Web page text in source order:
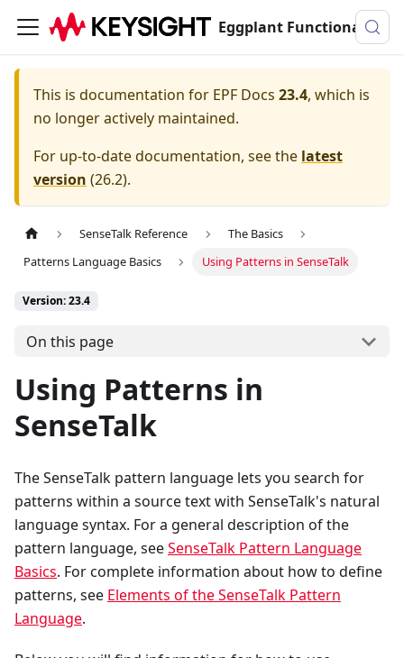
Eggplant Functional Documentation
This is documentation for EPF Docs 23.4, which is
no longer actively maintained.
For up-to-date documentation, see the latest
version (26.2).
SenseTalk Reference
The Basics
Patterns Language Basics
Using Patterns in SenseTalk
Version: 23.4
On this page
Using Patterns in
SenseTalk
The SenseTalk pattern language lets you search for
patterns within a source text with SenseTalk's natural
language syntax. For a general description of the
pattern language, seeSenseTalk Pattern Language
Basics. For complete information about how to define
patterns, see Elements of the SenseTalk Pattern
Language.